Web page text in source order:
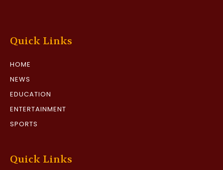
Quick Links
HOME
NEWS
EDUCATION
ENTERTAINMENT
SPORTS
Quick Links